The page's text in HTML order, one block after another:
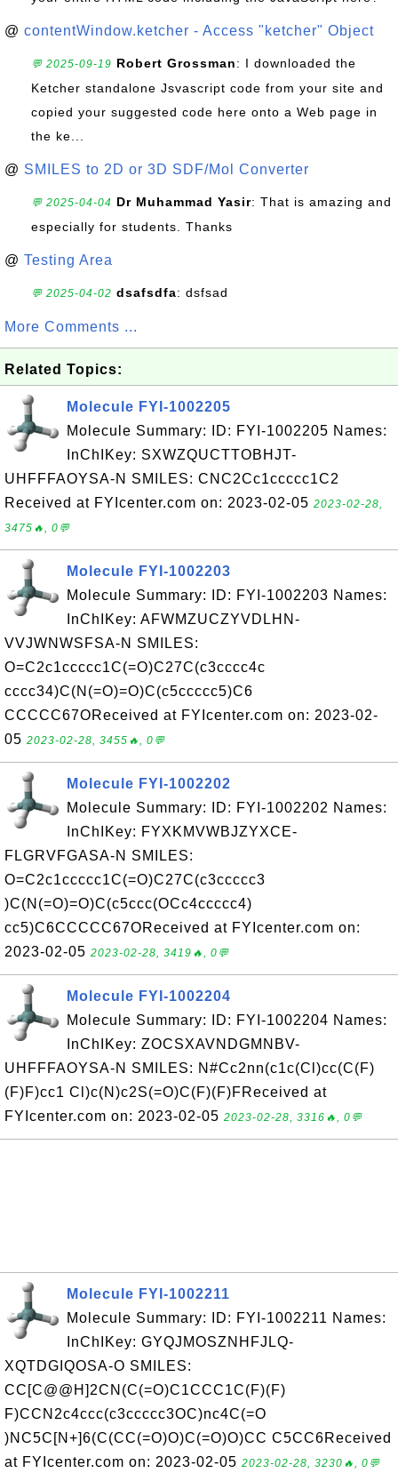
@ contentWindow.ketcher - Access "ketcher" Object
💬 2025-09-19 Robert Grossman: I downloaded the
Ketcher standalone Jsvascript code from your site and
copied your suggested code here onto a Web page in
the ke...
@ SMILES to 2D or 3D SDF/Mol Converter
💬 2025-04-04 Dr Muhammad Yasir: That is amazing and
especially for students. Thanks
@ Testing Area
💬 2025-04-02 dsafsdfa: dsfsad
More Comments ...
Related Topics:
Molecule FYI-1002205
Molecule Summary: ID: FYI-1002205 Names:
InChIKey: SXWZQUCTTOBHJT-
UHFFFAOYSA-N SMILES: CNC2Cc1ccccc1C2
Received at FYIcenter.com on: 2023-02-05 2023-02-28,
3475🔥, 0💬
Molecule FYI-1002203
Molecule Summary: ID: FYI-1002203 Names:
InChIKey: AFWMZUCZYVDLHN-
VVJWNWSFSA-N SMILES:
O=C2c1ccccc1C(=O)C27C(c3cccc4c
cccc34)C(N(=O)=O)C(c5ccccc5)C6
CCCCC67OReceived at FYIcenter.com on: 2023-02-
05 2023-02-28, 3455🔥, 0💬
Molecule FYI-1002202
Molecule Summary: ID: FYI-1002202 Names:
InChIKey: FYXKMVWBJZYXCE-
FLGRVFGASA-N SMILES:
O=C2c1ccccc1C(=O)C27C(c3ccccc3
)C(N(=O)=O)C(c5ccc(OCc4ccccc4)
cc5)C6CCCCC67OReceived at FYIcenter.com on:
2023-02-05 2023-02-28, 3419🔥, 0💬
Molecule FYI-1002204
Molecule Summary: ID: FYI-1002204 Names:
InChIKey: ZOCSXAVNDGMNBV-
UHFFFAOYSA-N SMILES: N#Cc2nn(c1c(Cl)cc(C(F)
(F)F)cc1 Cl)c(N)c2S(=O)C(F)(F)FReceived at
FYIcenter.com on: 2023-02-05 2023-02-28, 3316🔥, 0💬
Molecule FYI-1002211
Molecule Summary: ID: FYI-1002211 Names:
InChIKey: GYQJMOSZNHFJLQ-
XQTDGIQOSA-O SMILES:
CC[C@@H]2CN(C(=O)C1CCC1C(F)(F)
F)CCN2c4ccc(c3ccccc3OC)nc4C(=O
)NC5C[N+]6(C(CC(=O)O)C(=O)O)CC C5CC6Received
at FYIcenter.com on: 2023-02-05 2023-02-28, 3230🔥, 0💬